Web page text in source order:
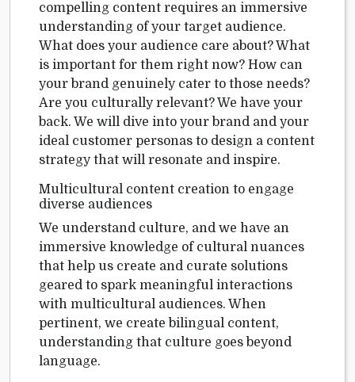
compelling content requires an immersive
understanding of your target audience.
What does your audience care about? What
is important for them right now? How can
your brand genuinely cater to those needs?
Are you culturally relevant? We have your
back. We will dive into your brand and your
ideal customer personas to design a content
strategy that will resonate and inspire.
Multicultural content creation to engage
diverse audiences
We understand culture, and we have an
immersive knowledge of cultural nuances
that help us create and curate solutions
geared to spark meaningful interactions
with multicultural audiences. When
pertinent, we create bilingual content,
understanding that culture goes beyond
language.